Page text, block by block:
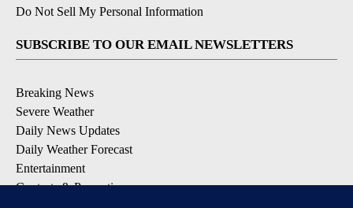
Do Not Sell My Personal Information
SUBSCRIBE TO OUR EMAIL NEWSLETTERS
Breaking News
Severe Weather
Daily News Updates
Daily Weather Forecast
Entertainment
Contests & Promotions